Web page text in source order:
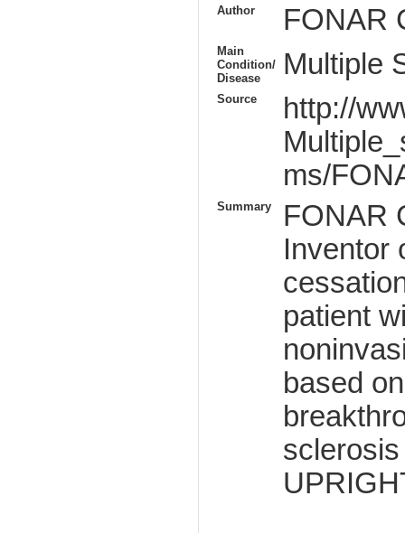
Author FONAR
Main
Condition/
Disease
Multiple
Source
http://
ms/
Summary
FONAR
Inventor
patient
based